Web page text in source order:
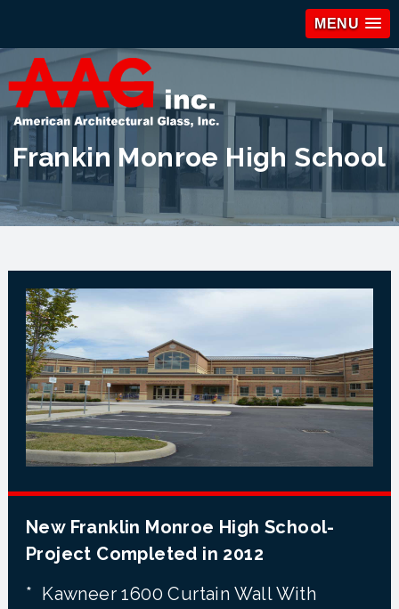
MENU
Frankin Monroe High School
New Franklin Monroe High School-
Project Completed in 2012
* Kawneer 1600 Curtain Wall With